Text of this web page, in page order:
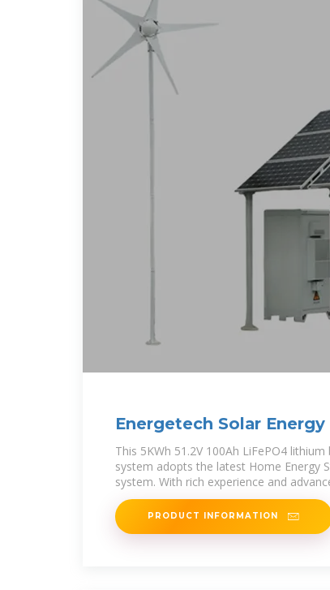
Energetech Solar
Supplied In Mauritania
This 5KWh 51.2V 100Ah LiFePO4
system adopts the latest Home Energy
system. With rich experience and
PRODUCT INFORMATION